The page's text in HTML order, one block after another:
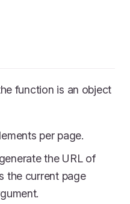
function is an object
per page.
the URL of
the current page